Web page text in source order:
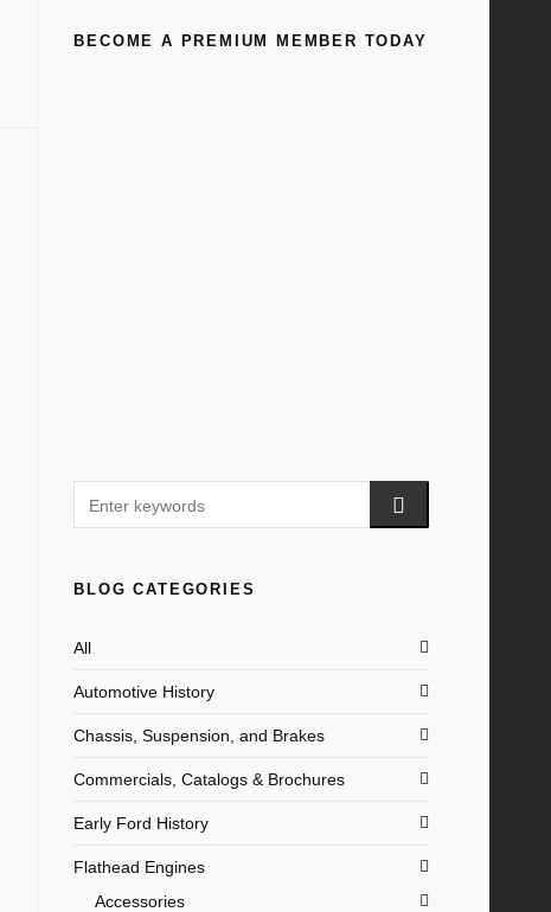
BECOME A PREMIUM MEMBER TODAY
BLOG CATEGORIES
All
Automotive History
Chassis, Suspension, and Brakes
Commercials, Catalogs & Brochures
Early Ford History
Flathead Engines
Accessories